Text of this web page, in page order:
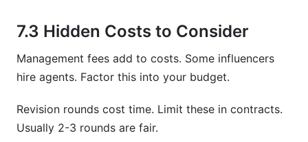
7.3 Hidden Costs to Consider
Management fees add to costs. Some influencers
hire agents. Factor this into your budget.
Revision rounds cost time. Limit these in contracts.
Usually 2-3 rounds are fair.